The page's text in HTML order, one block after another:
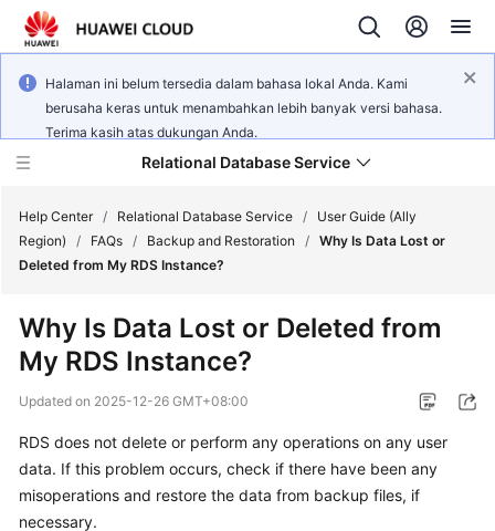
Halaman ini belum tersedia dalam bahasa lokal Anda. Kami
berusaha keras untuk menambahkan lebih banyak versi bahasa.
Terima kasih atas dukungan Anda.
Relational Database Service
Service
Overview
Getting
Started
Help Center / Relational Database Service /
User Guide (Ally
Region)
/ FAQs / Backup and Restoration / Why Is Data Lost or
Deleted from My RDS Instance?
Why Is Data Lost or Deleted from
My RDS Instance?
Updated on 2025-12-26 GMT+08:00
RDS does not delete or perform any operations on any user
data. If this problem occurs, check if there have been any
misoperations and restore the data from backup files, if
necessary.